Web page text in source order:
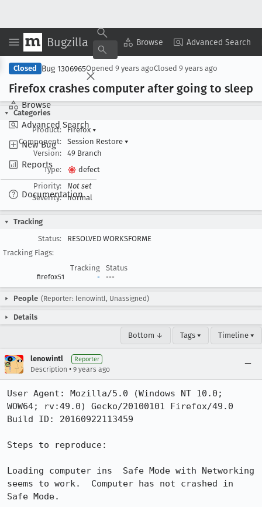
Bugzilla Browse Advanced Search
Browse
Advanced Search
New Bug
Reports
Documentation
Copy Summary ▾ View ▾
Closed Bug 1306965Opened 9 years agoClosed 9 years ago
Firefox crashes computer after going to sleep
Categories
Product:
Firefox ▾
Component:
Session Restore ▾
Version:
49 Branch
Type:
defect
Priority:
Not set
Severity:
normal
Tracking
Status:
RESOLVED WORKSFORME
Tracking Flags:
Tracking
Status
firefox51 - ---
People (Reporter: lenowintl, Unassigned)
Details
Bottom ↓ Tags ▾ Timeline ▾
lenowintl Reporter
Description • 9 years ago
User Agent: Mozilla/5.0 (Windows NT 10.0;
WOW64; rv:49.0) Gecko/20100101 Firefox/49.0
Build ID: 20160922113459
Steps to reproduce:
Loading computer ins  Safe Mode with Networking
seems to work.  Computer has not crashed in
Safe Mode.